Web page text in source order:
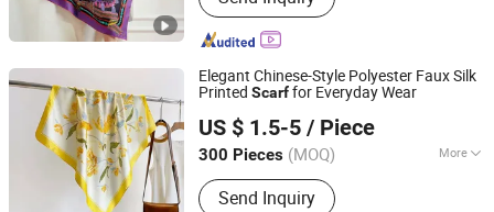
Elegant Chinese-Style Polyester Faux Silk
Printed Scarffor Everyday Wear
US $ 1.5-5 / Piece
300 Pieces (MOQ) More
Main Products:Knitted Sweater
Send Inquiry
Huzhou Fenove Fashion Co.,Ltd
Zhejiang, China Since 2025